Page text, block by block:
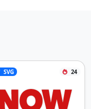
SVG 24